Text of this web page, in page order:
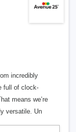
incredibly
full of clock-
means we’re
versatile. Un